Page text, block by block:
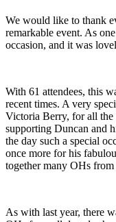
We would like to thank
remarkable event. As
occasion, and it was
With 61 attendees, this
recent times. A very
Victoria Berry, for all the
supporting Duncan and
the day such a special
once more for his
together many OHs
As with last year, there